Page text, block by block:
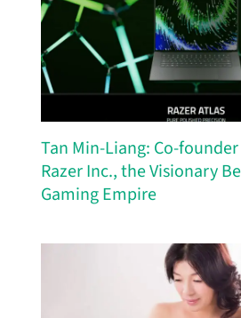
Tan Min-Liang: Co-founder
Razer Inc., the Visionary
Gaming Empire